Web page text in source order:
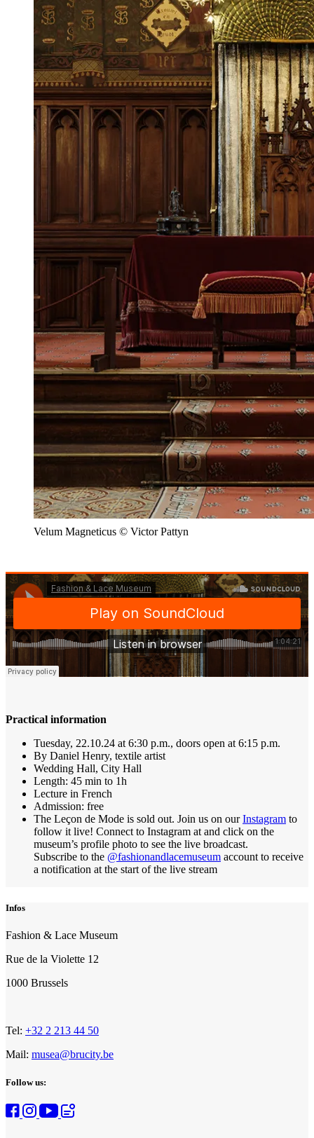
Velum Magneticus © Victor Pattyn
Practical information
Tuesday, 22.10.24 at 6:30 p.m., doors open at 6:15 p.m.
By Daniel Henry, textile artist
Wedding Hall, City Hall
Length: 45 min to 1h
Lecture in French
Admission: free
The Leçon de Mode is sold out. Join us on ourInstagram to
follow it live! Connect to Instagram at and click on the
museum’s profile photo to see the live broadcast.
Subscribe to the @fashionandlacemuseum account to receive
a notification at the start of the live stream
Infos
Fashion & Lace Museum
Rue de la Violette 12
1000 Brussels
Tel: +32 2 213 44 50
Mail: musea@brucity.be
Follow us: